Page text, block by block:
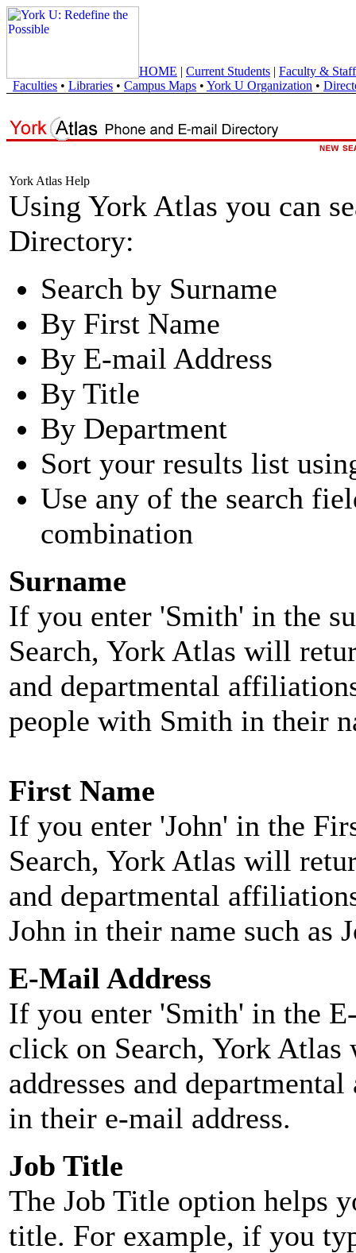
HOME | Current Students | Faculty & Staff
Faculties • Libraries • Campus Maps • York U Organization •
York Atlas Help
Using York Atlas you can
Directory:
Search by Surname
By First Name
By E-mail Address
By Title
By Department
Sort your results list
Use any of the search
combination
Surname
If you enter 'Smith' in the
Search, York Atlas will
and departmental
people with Smith in their
First Name
If you enter 'John' in the
Search, York Atlas will
and departmental
John in their name such as
E-Mail Address
If you enter 'Smith' in the
click on Search, York
addresses and
in their e-mail address.
Job Title
The Job Title option helps
title. For example, if you